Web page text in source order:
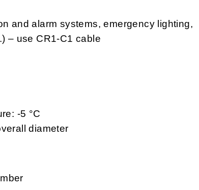
and alarm systems, emergency lighting,
– use CR1-C1 cable
-5 °C
diameter